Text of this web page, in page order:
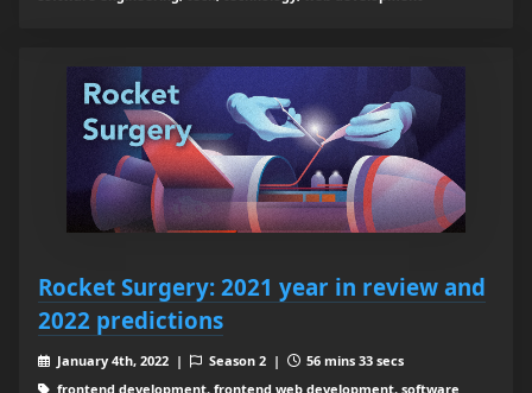
Rocket Surgery: 2021 year in review and
2022 predictions
January 4th, 2022 | Season 2 |
56 mins 33 secs
frontend development, frontend web development, software